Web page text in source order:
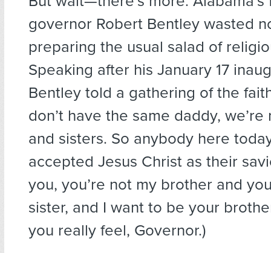
governor Robert Bentley wasted
preparing the usual salad of
Speaking after his January 17
Bentley told a gathering of the
don’t have the same daddy,
and sisters. So anybody here
accepted Jesus Christ as their
you, you’re not my brother and
sister, and I want to be your
you really feel, Governor.)